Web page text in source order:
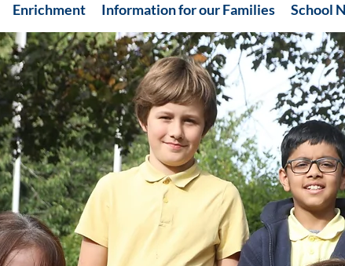
Enrichment Information for our Families School